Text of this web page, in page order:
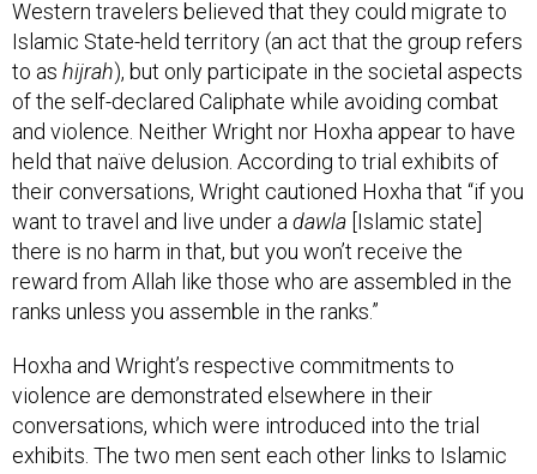
Islamic State-held territory (an act that the group refers
to ashijrah), but only participate in the societal aspects
of the self-declared Caliphate while avoiding combat
and violence. Neither Wright nor Hoxha appear to have
held that naïve delusion. According to trial exhibits of
their conversations, Wright cautioned Hoxha that “if you
want to travel and live under adawla[Islamic state]
there is no harm in that, but you won’t receive the
reward from Allah like those who are assembled in the
ranks unless you assemble in the ranks.”
violence are demonstrated elsewhere in their
conversations, which were introduced into the trial
exhibits. The two men sent each other links to Islamic
State propaganda material, including the February 2015